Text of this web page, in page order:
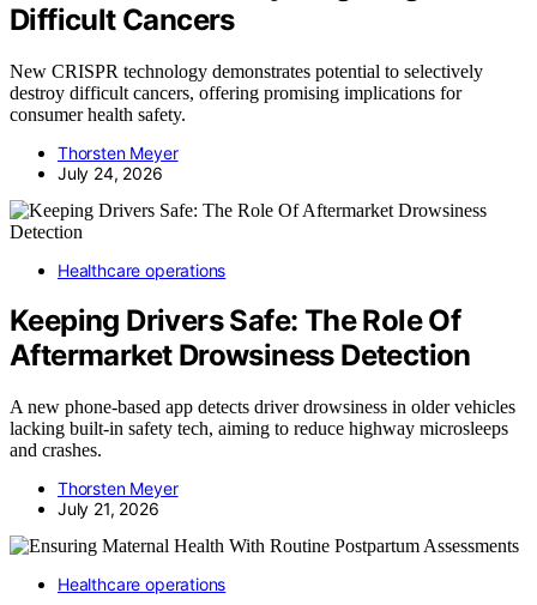
Difficult Cancers
New CRISPR technology demonstrates potential to selectively
destroy difficult cancers, offering promising implications for
consumer health safety.
Thorsten Meyer
July 24, 2026
Healthcare operations
Keeping Drivers Safe: The Role Of
Aftermarket Drowsiness Detection
A new phone-based app detects driver drowsiness in older vehicles
lacking built-in safety tech, aiming to reduce highway microsleeps
and crashes.
Thorsten Meyer
July 21, 2026
Healthcare operations